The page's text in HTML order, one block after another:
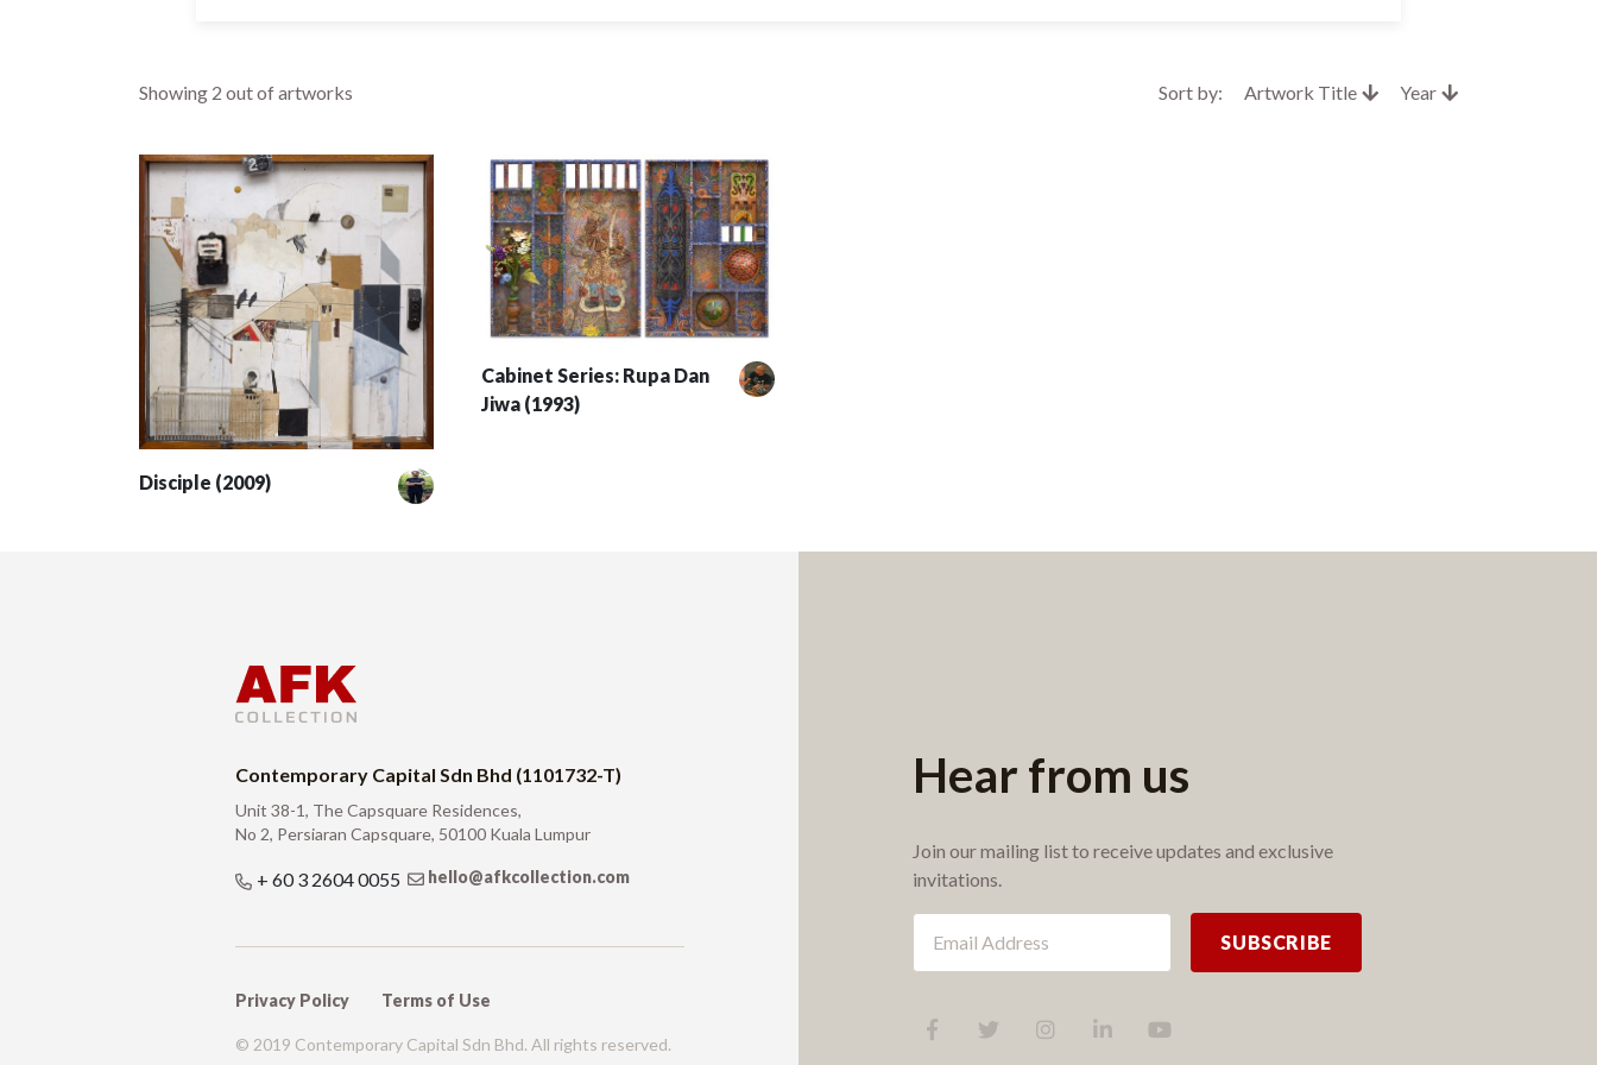
Showing 2 out of artworks Sort by: Artwork Title Year
Disciple (2009)
Cabinet Series: Rupa Dan
Jiwa (1993)
Contemporary Capital Sdn Bhd (1101732-T)
Unit 38-1, The Capsquare Residences,
No 2, Persiaran Capsquare, 50100 Kuala Lumpur
+ 60 3 2604 0055 hello@afkcollection.com
Privacy Policy Terms of Use
© 2019 Contemporary Capital Sdn Bhd. All rights reserved.
Hear from us
Join our mailing list to receive updates and exclusive
invitations.
SUBSCRIBE